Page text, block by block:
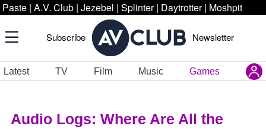
Paste | A.V. Club | Jezebel | Splinter | Daytrotter | Moshpit
Subscribe Newsletter
Latest TV Film Music Games
Audio Logs: Where Are All the